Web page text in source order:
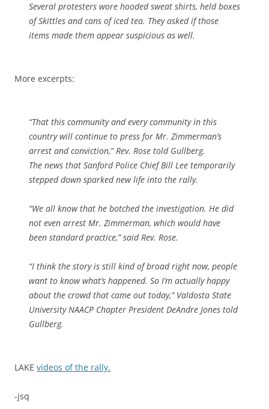
Several protesters wore hooded sweat shirts, held boxes
of Skittles and cans of iced tea. They asked if those
items made them appear suspicious as well.
More excerpts:
“That this community and every community in this
country will continue to press for Mr. Zimmerman’s
arrest and conviction,” Rev. Rose told Gullberg.
The news that Sanford Police Chief Bill Lee temporarily
stepped down sparked new life into the rally.
“We all know that he botched the investigation. He did
not even arrest Mr. Zimmerman, which would have
been standard practice,” said Rev. Rose.
“I think the story is still kind of broad right now, people
want to know what’s happened. So I’m actually happy
about the crowd that came out today,” Valdosta State
University NAACP Chapter President DeAndre Jones told
Gullberg.
LAKE videos of the rally.
-jsq